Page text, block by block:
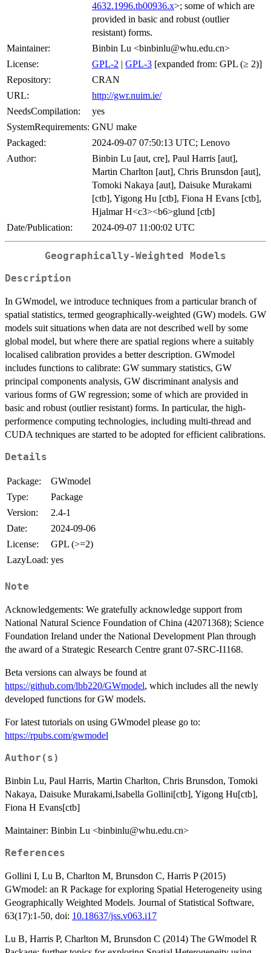
4632.1996.tb00936.x>; some of which are
provided in basic and robust (outlier
resistant) forms.
Maintainer:
Binbin Lu <binbinlu@whu.edu.cn>
License:
GPL-2 | GPL-3 [expanded from: GPL (≥ 2)]
Repository:
CRAN
URL:
http://gwr.nuim.ie/
NeedsCompilation:
yes
SystemRequirements: GNU make
Packaged:
2024-09-07 07:50:13 UTC; Lenovo
Author:
Binbin Lu [aut, cre], Paul Harris [aut],
Martin Charlton [aut], Chris Brunsdon [aut],
Tomoki Nakaya [aut], Daisuke Murakami
[ctb], Yigong Hu [ctb], Fiona H Evans [ctb],
Hjalmar H<c3><b6>glund [ctb]
Date/Publication:
2024-09-07 11:00:02 UTC
Geographically-Weighted Models
Description
In GWmodel, we introduce techniques from a particular branch of
spatial statistics, termed geographically-weighted (GW) models. GW
models suit situations when data are not described well by some
global model, but where there are spatial regions where a suitably
localised calibration provides a better description. GWmodel
includes functions to calibrate: GW summary statistics, GW
principal components analysis, GW discriminant analysis and
various forms of GW regression; some of which are provided in
basic and robust (outlier resistant) forms. In particular, the high-
performence computing technologies, including multi-thread and
CUDA techniques are started to be adopted for efficient calibrations.
Details
Package:
GWmodel
Type:
Package
Version:
2.4-1
Date:
2024-09-06
License:
GPL (>=2)
LazyLoad: yes
Note
Acknowledgements: We gratefully acknowledge support from
National Natural Science Foundation of China (42071368); Science
Foundation Ireland under the National Development Plan through
the award of a Strategic Research Centre grant 07-SRC-I1168.
Beta versions can always be found at
https://github.com/lbb220/GWmodel, which includes all the newly
developed functions for GW models.
For latest tutorials on using GWmodel please go to:
https://rpubs.com/gwmodel
Author(s)
Binbin Lu, Paul Harris, Martin Charlton, Chris Brunsdon, Tomoki
Nakaya, Daisuke Murakami,Isabella Gollini[ctb], Yigong Hu[ctb],
Fiona H Evans[ctb]
Maintainer: Binbin Lu <binbinlu@whu.edu.cn>
References
Gollini I, Lu B, Charlton M, Brunsdon C, Harris P (2015)
GWmodel: an R Package for exploring Spatial Heterogeneity using
Geographically Weighted Models. Journal of Statistical Software,
63(17):1-50, doi: 10.18637/jss.v063.i17
Lu B, Harris P, Charlton M, Brunsdon C (2014) The GWmodel R